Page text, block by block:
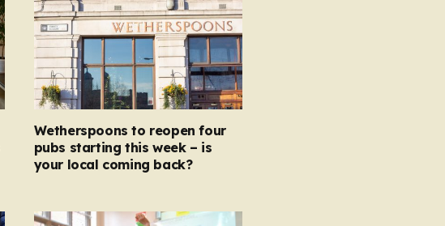
Wetherspoons to reopen four
pubs starting this week – is
your local coming back?